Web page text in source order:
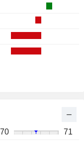
70
71